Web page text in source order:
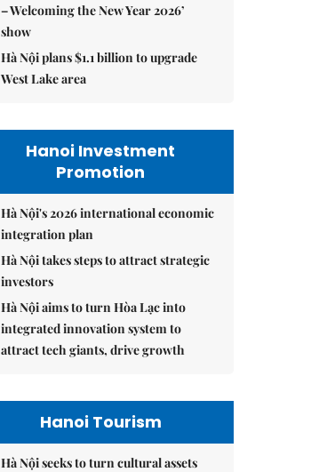
– Welcoming the New Year 2026’
show
Hà Nội plans $1.1 billion to upgrade
West Lake area
Hanoi Investment
Promotion
Hà Nội's 2026 international economic
integration plan
Hà Nội takes steps to attract strategic
investors
Hà Nội aims to turn Hòa Lạc into
integrated innovation system to
attract tech giants, drive growth
Hanoi Tourism
Hà Nội seeks to turn cultural assets